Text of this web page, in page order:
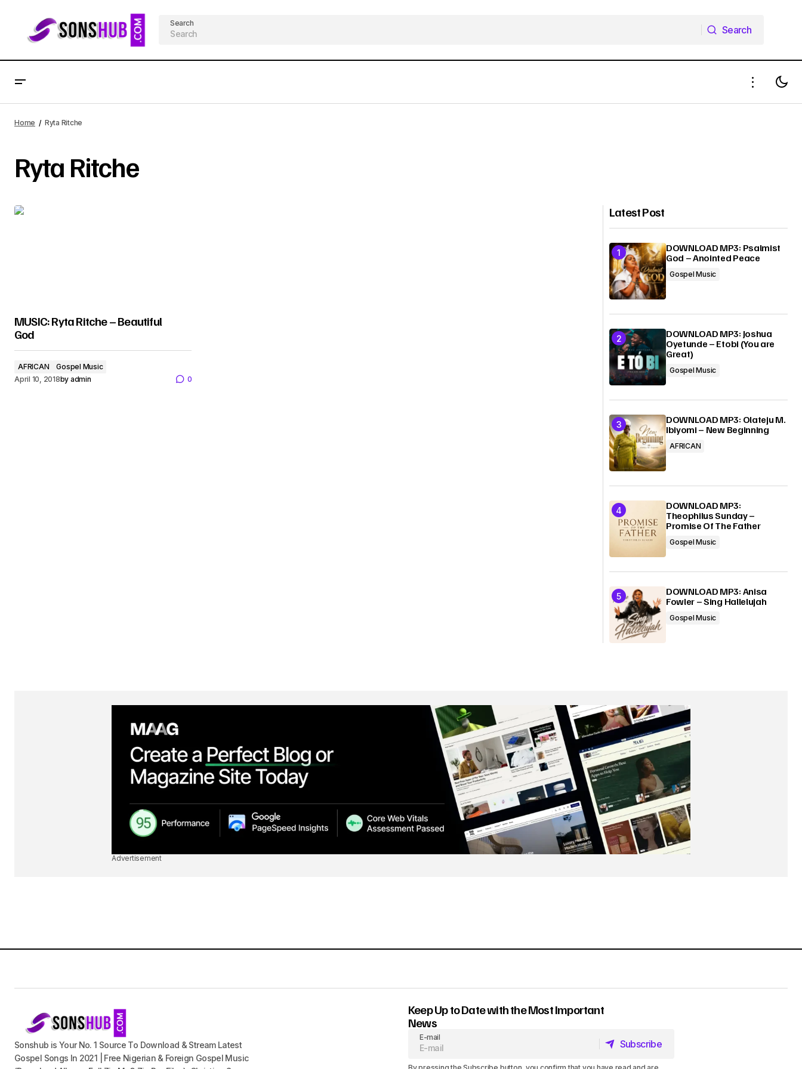
Search
Search
Home Ryta Ritche
Ryta Ritche
MUSIC: Ryta Ritche – Beautiful
God
AFRICAN
Gospel Music
April 10, 2018by admin 0
Latest Post
DOWNLOAD MP3: Psalmist
God – Anointed Peace
Gospel Music
DOWNLOAD MP3: Joshua
Oyetunde – Etobi (You are
Great)
Gospel Music
DOWNLOAD MP3: Olateju M.
Ibiyomi – New Beginning
AFRICAN
DOWNLOAD MP3:
Theophilus Sunday –
Promise Of The Father
Gospel Music
DOWNLOAD MP3: Anisa
Fowler – Sing Hallelujah
Gospel Music
Advertisement
Sonshub is Your No. 1 Source To Download & Stream Latest
Gospel Songs In 2021 | Free Nigerian & Foreign Gospel Music
Keep Up to Date with the Most Important
News
E-mail
Subscribe